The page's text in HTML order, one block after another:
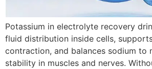
Potassium in electrolyte recovery
fluid distribution inside cells,
contraction, and balances sodium to
stability in muscles and nerves.